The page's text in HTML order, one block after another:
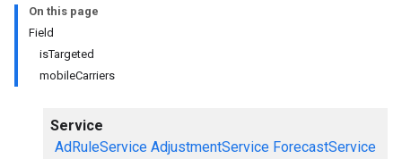
On this page
Field
isTargeted
mobileCarriers
Service
AdRuleService AdjustmentService ForecastService